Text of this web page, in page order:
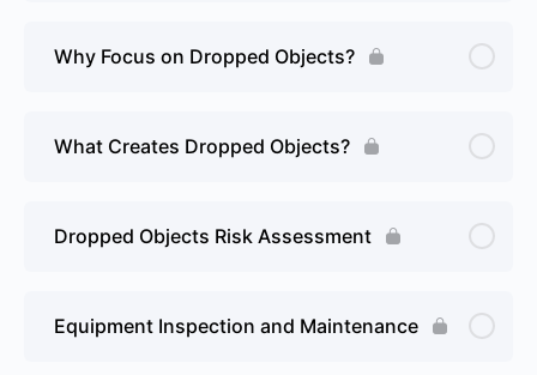
Why Focus on Dropped Objects?
What Creates Dropped Objects?
Dropped Objects Risk Assessment
Equipment Inspection and Maintenance